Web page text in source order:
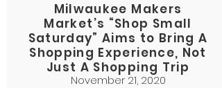
Milwaukee Makers
Market’s “Shop Small
Saturday” Aims to Bring A
Shopping Experience, Not
Just A Shopping Trip
November 21, 2020